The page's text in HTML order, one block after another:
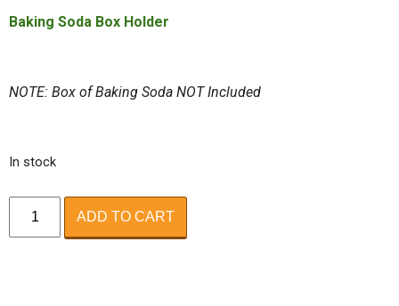
Baking Soda Box Holder
NOTE: Box of Baking Soda NOT Included
In stock
ABSORBER
quantity
ADD TO CART